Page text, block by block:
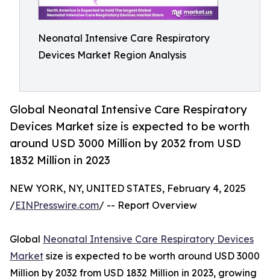
Neonatal Intensive Care Respiratory
Devices Market Region Analysis
Global Neonatal Intensive Care Respiratory
Devices Market size is expected to be worth
around USD 3000 Million by 2032 from USD
1832 Million in 2023
NEW YORK, NY, UNITED STATES, February 4, 2025
/EINPresswire.com/ -- Report Overview
Global Neonatal Intensive Care Respiratory Devices
Market size is expected to be worth around USD 3000
Million by 2032 from USD 1832 Million in 2023, growing